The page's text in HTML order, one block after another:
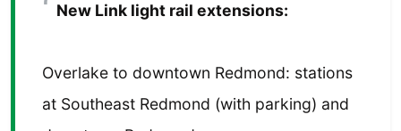
New Link light rail extensions:
Overlake to downtown Redmond: stations
at Southeast Redmond (with parking) and